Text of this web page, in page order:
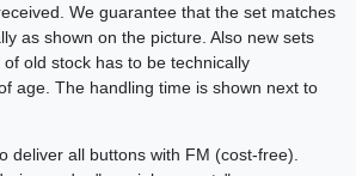
We guarantee that the set matches
as shown on the picture. Also new sets
old stock has to be technically
age. The handling time is shown next to
deliver all buttons with FM (cost-free).